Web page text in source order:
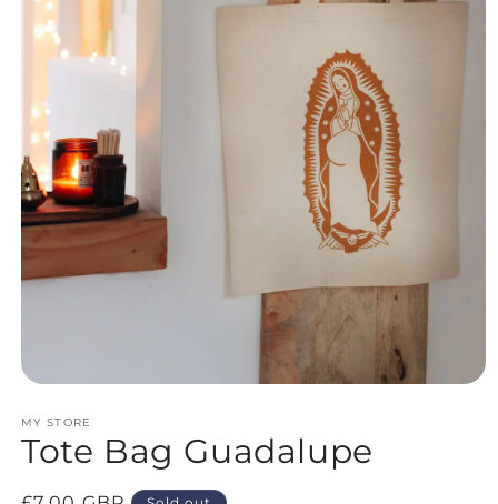
1
in
modal
MY STORE
Tote Bag Guadalupe